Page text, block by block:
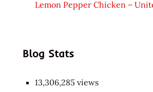
Lemon Pepper Chicken –
Blog Stats
13,306,285 views